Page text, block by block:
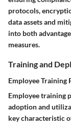
protocols,
data assets and
into both
measures.
Training and
Employee Training
Employee training
adoption and
key characteristic